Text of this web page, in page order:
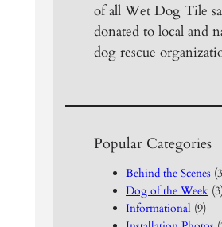
of all Wet Dog Tile
donated to local and
dog rescue
Popular Categories
Behind the Scenes
Dog of the Week
Informational (9)